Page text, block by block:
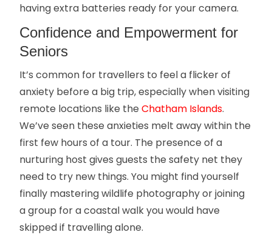
having extra batteries ready for your camera.
Confidence and Empowerment for
Seniors
It’s common for travellers to feel a flicker of
anxiety before a big trip, especially when visiting
remote locations like the Chatham Islands.
We’ve seen these anxieties melt away within the
first few hours of a tour. The presence of a
nurturing host gives guests the safety net they
need to try new things. You might find yourself
finally mastering wildlife photography or joining
a group for a coastal walk you would have
skipped if travelling alone.